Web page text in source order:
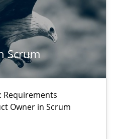
Scrum
Requirements
Owner in Scrum
Engineering and